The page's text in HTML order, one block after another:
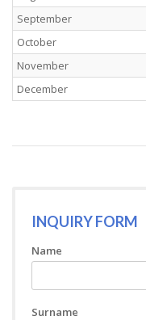
September
October
November
December
INQUIRY FORM
Name
Surname